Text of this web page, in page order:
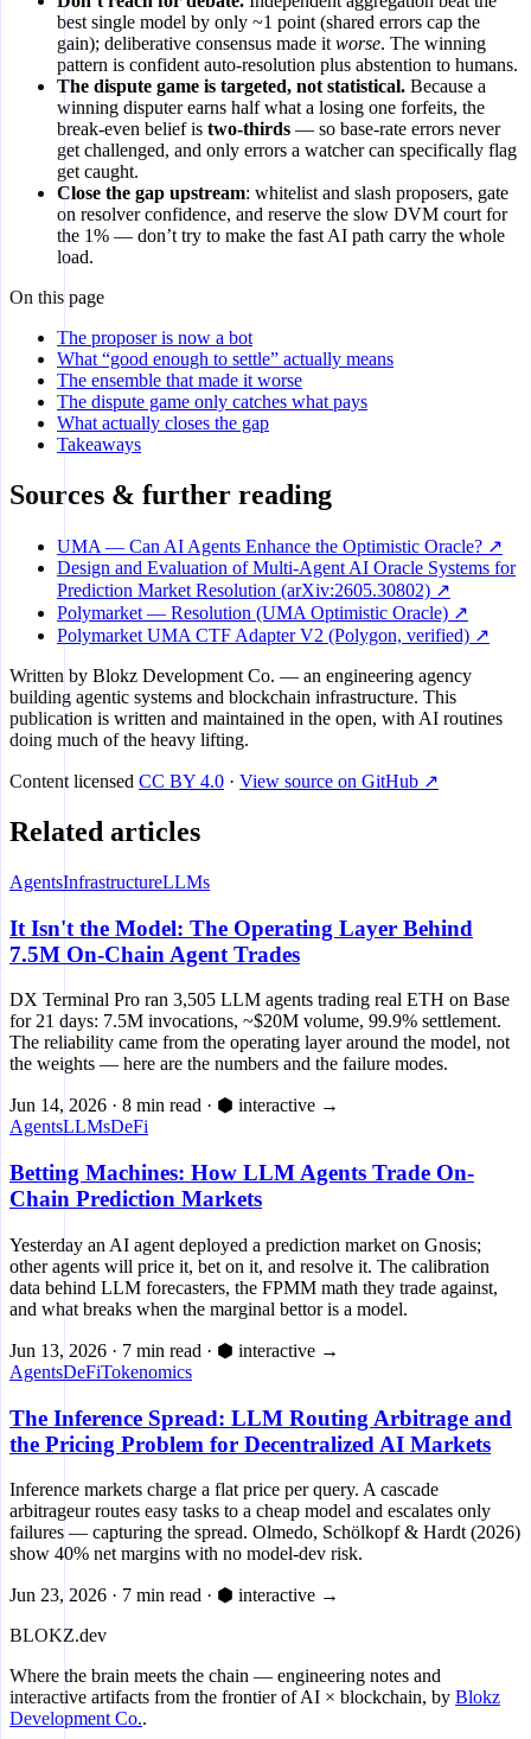
best single model by only ~1 point (shared errors cap the
gain); deliberative consensus made it worse. The winning
pattern is confident auto-resolution plus abstention to humans.
The dispute game is targeted, not statistical. Because a
winning disputer earns half what a losing one forfeits, the
break-even belief is two-thirds — so base-rate errors never
get challenged, and only errors a watcher can specifically flag
get caught.
Close the gap upstream: whitelist and slash proposers, gate
on resolver confidence, and reserve the slow DVM court for
the 1% — don’t try to make the fast AI path carry the whole
load.
On this page
The proposer is now a bot
What “good enough to settle” actually means
The ensemble that made it worse
The dispute game only catches what pays
What actually closes the gap
Takeaways
Sources & further reading
UMA — Can AI Agents Enhance the Optimistic Oracle? ↗
Design and Evaluation of Multi-Agent AI Oracle Systems for
Prediction Market Resolution (arXiv:2605.30802) ↗
Polymarket — Resolution (UMA Optimistic Oracle) ↗
Polymarket UMA CTF Adapter V2 (Polygon, verified) ↗
Written by Blokz Development Co. — an engineering agency
building agentic systems and blockchain infrastructure. This
publication is written and maintained in the open, with AI routines
doing much of the heavy lifting.
Content licensed CC BY 4.0 · View source on GitHub ↗
Related articles
AgentsInfrastructureLLMs
It Isn't the Model: The Operating Layer Behind
7.5M On-Chain Agent Trades
DX Terminal Pro ran 3,505 LLM agents trading real ETH on Base
for 21 days: 7.5M invocations, ~$20M volume, 99.9% settlement.
The reliability came from the operating layer around the model, not
the weights — here are the numbers and the failure modes.
Jun 14, 2026 · 8 min read · ⬢ interactive →
AgentsLLMsDeFi
Betting Machines: How LLM Agents Trade On-
Chain Prediction Markets
Yesterday an AI agent deployed a prediction market on Gnosis;
other agents will price it, bet on it, and resolve it. The calibration
data behind LLM forecasters, the FPMM math they trade against,
and what breaks when the marginal bettor is a model.
Jun 13, 2026 · 7 min read · ⬢ interactive →
AgentsDeFiTokenomics
The Inference Spread: LLM Routing Arbitrage and
the Pricing Problem for Decentralized AI Markets
Inference markets charge a flat price per query. A cascade
arbitrageur routes easy tasks to a cheap model and escalates only
failures — capturing the spread. Olmedo, Schölkopf & Hardt (2026)
show 40% net margins with no model-dev risk.
Jun 23, 2026 · 7 min read · ⬢ interactive →
BLOKZ.dev
Where the brain meets the chain — engineering notes and
interactive artifacts from the frontier of AI × blockchain, by Blokz
Development Co..